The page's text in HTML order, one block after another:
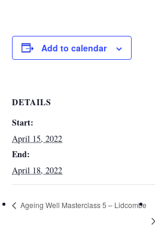
Add to calendar
DETAILS
Start:
April 15, 2022
End:
April 18, 2022
Ageing Well Masterclass 5 – Lidcombe